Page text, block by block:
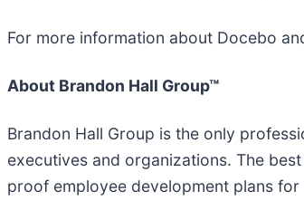
For more information about Docebo
About Brandon Hall Group™
Brandon Hall Group is the only
executives and organizations. The
proof employee development plans for